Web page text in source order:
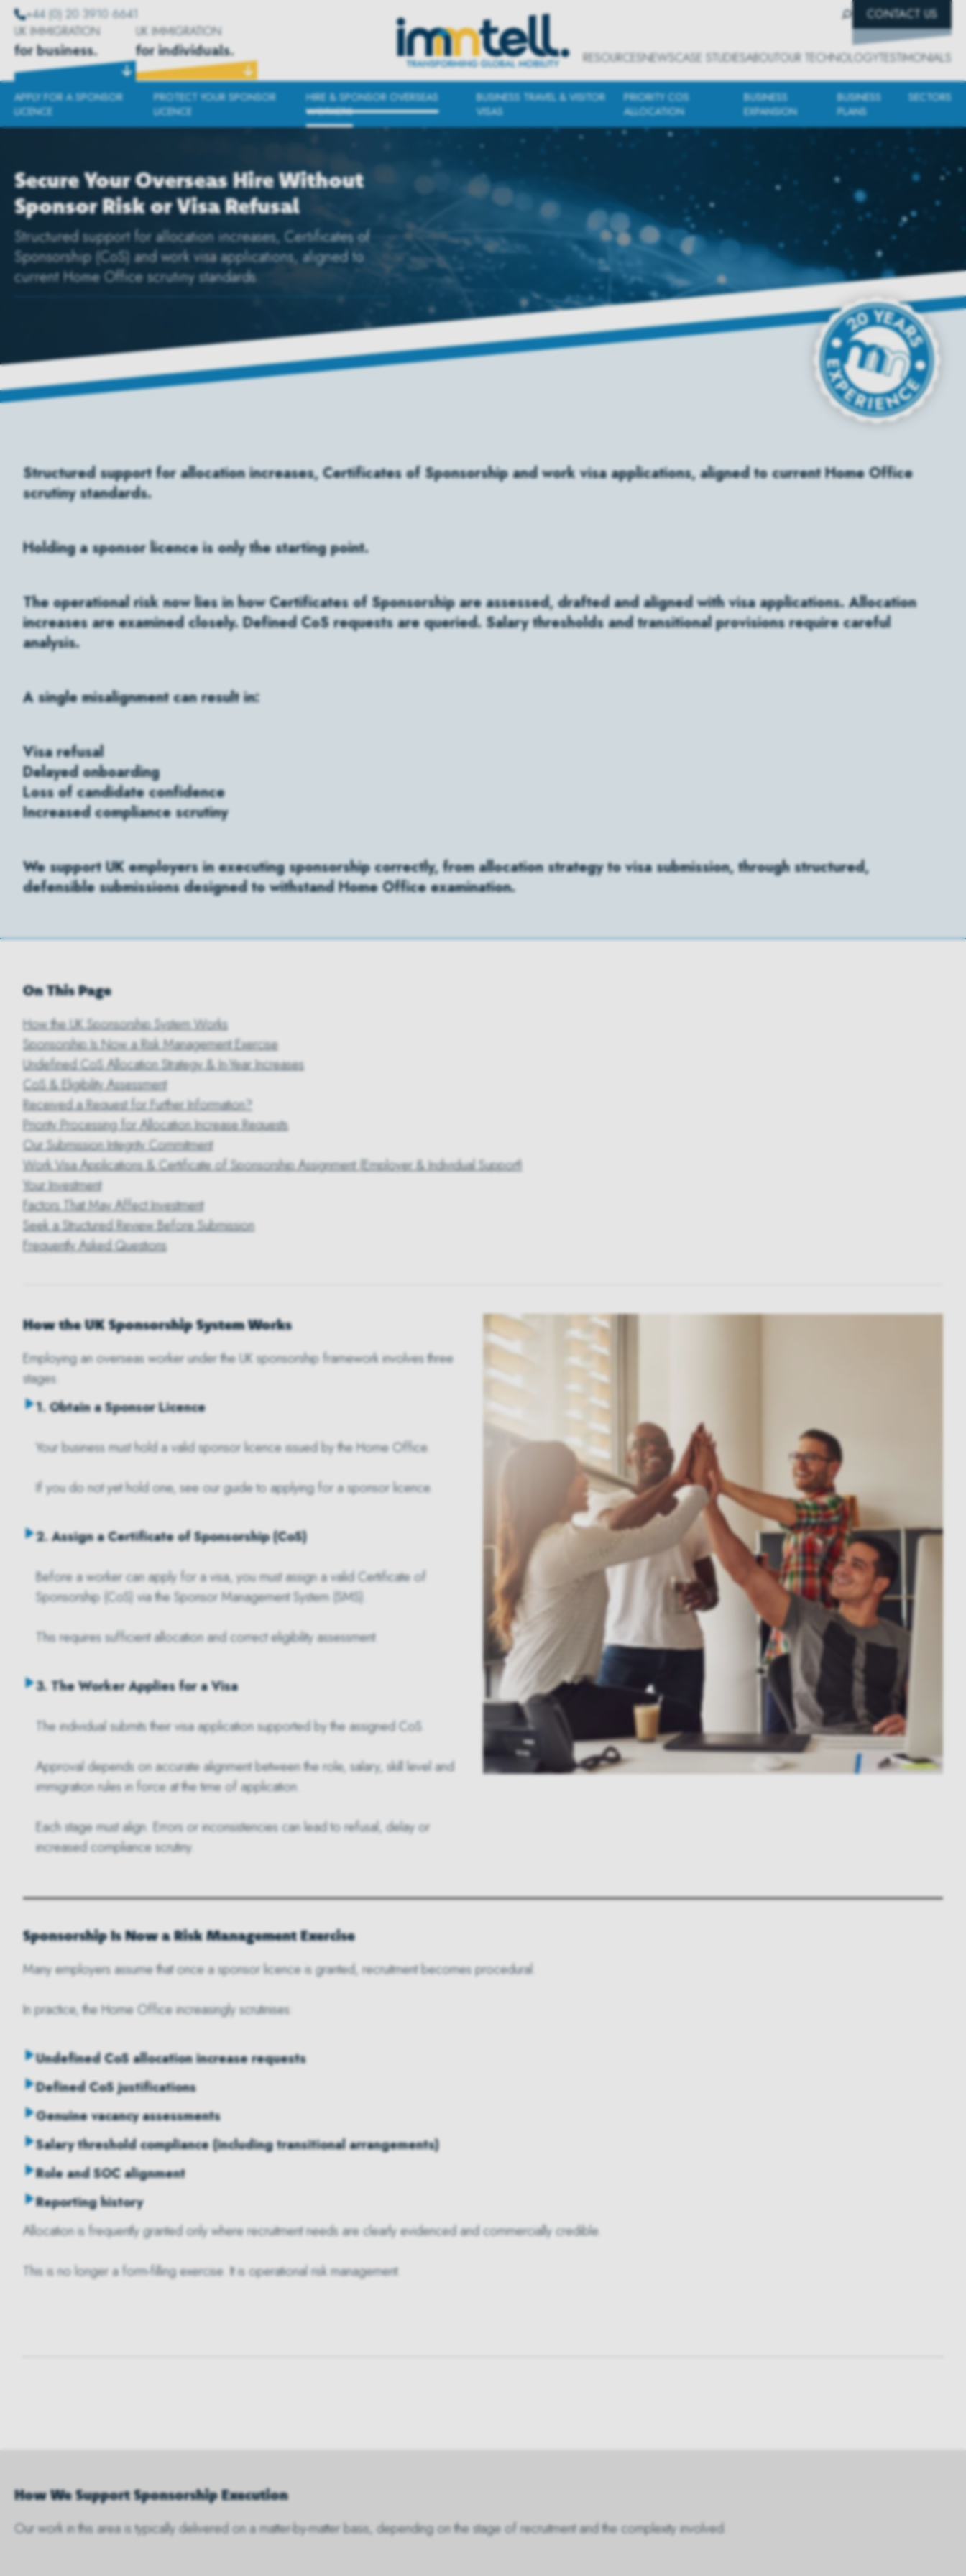
+44 (0) 20 3910 6641
UK IMMIGRATION
for business.
UK IMMIGRATION
for individuals.
CONTACT US
RESOURCESNEWSCASE STUDIESABOUTOUR TECHNOLOGYTESTIMONIALS
APPLY FOR A SPONSOR
LICENCE
PROTECT YOUR SPONSOR
LICENCE
HIRE & SPONSOR OVERSEAS
WORKERS
BUSINESS TRAVEL & VISITOR
VISAS
PRIORITY COS
ALLOCATION
BUSINESS
EXPANSION
BUSINESS
PLANS
SECTORS
Secure Your Overseas Hire Without
Sponsor Risk or Visa Refusal
Structured support for allocation increases, Certificates of
Sponsorship (CoS) and work visa applications, aligned to
current Home Office scrutiny standards.
Structured support for allocation increases, Certificates of Sponsorship and work visa applications, aligned to current Home Office
scrutiny standards.
Holding a sponsor licence is only the starting point.
The operational risk now lies in how Certificates of Sponsorship are assessed, drafted and aligned with visa applications. Allocation
increases are examined closely. Defined CoS requests are queried. Salary thresholds and transitional provisions require careful
analysis.
A single misalignment can result in:
Visa refusal
Delayed onboarding
Loss of candidate confidence
Increased compliance scrutiny
We support UK employers in executing sponsorship correctly, from allocation strategy to visa submission, through structured,
defensible submissions designed to withstand Home Office examination.
On This Page
How the UK Sponsorship System Works
Sponsorship Is Now a Risk Management Exercise
Undefined CoS Allocation Strategy & In-Year Increases
CoS & Eligibility Assessment
Received a Request for Further Information?
Priority Processing for Allocation Increase Requests
Our Submission Integrity Commitment
Work Visa Applications & Certificate of Sponsorship Assignment (Employer & Individual Support)
Your Investment
Factors That May Affect Investment
Seek a Structured Review Before Submission
Frequently Asked Questions
How the UK Sponsorship System Works
Employing an overseas worker under the UK sponsorship framework involves three
stages:
1. Obtain a Sponsor Licence
Your business must hold a valid sponsor licence issued by the Home Office.
If you do not yet hold one, see our guide to applying for a sponsor licence.
2. Assign a Certificate of Sponsorship (CoS)
Before a worker can apply for a visa, you must assign a valid Certificate of
Sponsorship (CoS) via the Sponsor Management System (SMS).
This requires sufficient allocation and correct eligibility assessment.
3. The Worker Applies for a Visa
The individual submits their visa application supported by the assigned CoS.
Approval depends on accurate alignment between the role, salary, skill level and
immigration rules in force at the time of application.
Each stage must align. Errors or inconsistencies can lead to refusal, delay or
increased compliance scrutiny.
Sponsorship Is Now a Risk Management Exercise
Many employers assume that once a sponsor licence is granted, recruitment becomes procedural.
In practice, the Home Office increasingly scrutinises:
Undefined CoS allocation increase requests
Defined CoS justifications
Genuine vacancy assessments
Salary threshold compliance (including transitional arrangements)
Role and SOC alignment
Reporting history
Allocation is frequently granted only where recruitment needs are clearly evidenced and commercially credible.
This is no longer a form-filling exercise. It is operational risk management.
How We Support Sponsorship Execution
Our work in this area is typically delivered on a matter-by-matter basis, depending on the stage of recruitment and the complexity involved.